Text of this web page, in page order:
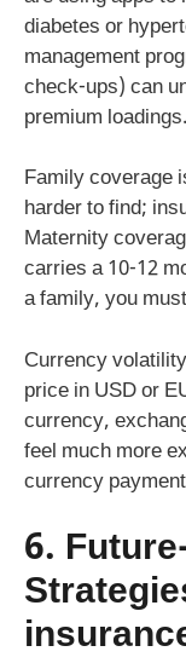
diabetes or
management
check-ups) can
premium loadings.
Family coverage
harder to find;
Maternity
carries a 10-12
a family, you
Currency
price in USD or
currency,
feel much more
currency
6.